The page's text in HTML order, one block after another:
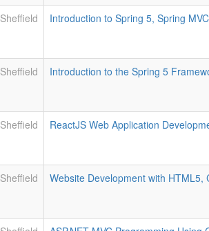
Sheffield Introduction to Spring 5, Spring
Sheffield Introduction to the Spring 5
Sheffield ReactJS Web Application
Sheffield Website Development with HTML5,